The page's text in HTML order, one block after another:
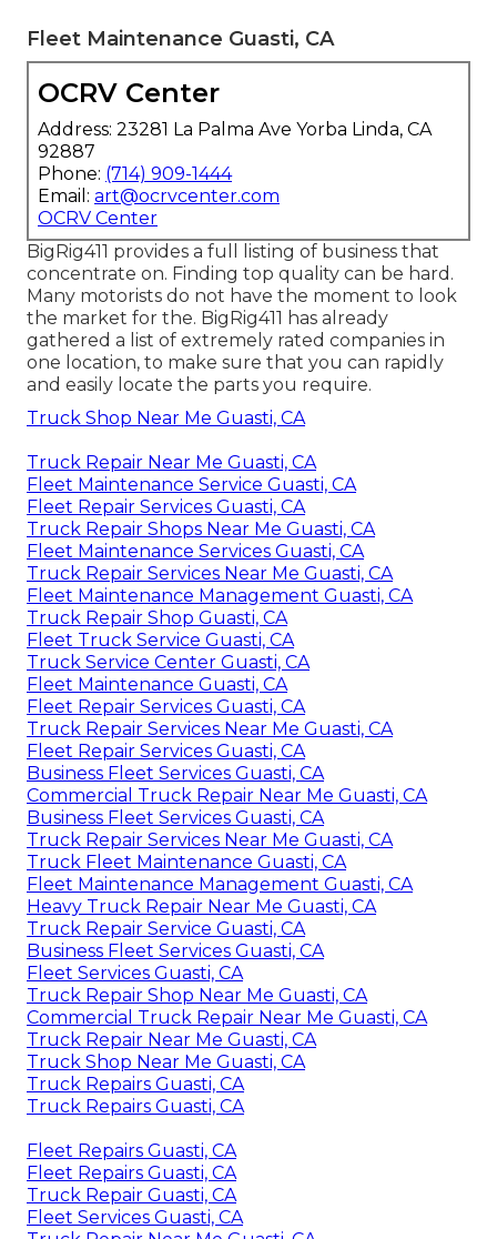
Fleet Maintenance Guasti, CA
OCRV Center
Address: 23281 La Palma Ave Yorba Linda, CA
92887
Phone: (714) 909-1444
Email: art@ocrvcenter.com
OCRV Center
BigRig411 provides a full listing of business that
concentrate on. Finding top quality can be hard.
Many motorists do not have the moment to look
the market for the. BigRig411 has already
gathered a list of extremely rated companies in
one location, to make sure that you can rapidly
and easily locate the parts you require.
Truck Shop Near Me Guasti, CA
Truck Repair Near Me Guasti, CA
Fleet Maintenance Service Guasti, CA
Fleet Repair Services Guasti, CA
Truck Repair Shops Near Me Guasti, CA
Fleet Maintenance Services Guasti, CA
Truck Repair Services Near Me Guasti, CA
Fleet Maintenance Management Guasti, CA
Truck Repair Shop Guasti, CA
Fleet Truck Service Guasti, CA
Truck Service Center Guasti, CA
Fleet Maintenance Guasti, CA
Fleet Repair Services Guasti, CA
Truck Repair Services Near Me Guasti, CA
Fleet Repair Services Guasti, CA
Business Fleet Services Guasti, CA
Commercial Truck Repair Near Me Guasti, CA
Business Fleet Services Guasti, CA
Truck Repair Services Near Me Guasti, CA
Truck Fleet Maintenance Guasti, CA
Fleet Maintenance Management Guasti, CA
Heavy Truck Repair Near Me Guasti, CA
Truck Repair Service Guasti, CA
Business Fleet Services Guasti, CA
Fleet Services Guasti, CA
Truck Repair Shop Near Me Guasti, CA
Commercial Truck Repair Near Me Guasti, CA
Truck Repair Near Me Guasti, CA
Truck Shop Near Me Guasti, CA
Truck Repairs Guasti, CA
Truck Repairs Guasti, CA
Fleet Repairs Guasti, CA
Fleet Repairs Guasti, CA
Truck Repair Guasti, CA
Fleet Services Guasti, CA